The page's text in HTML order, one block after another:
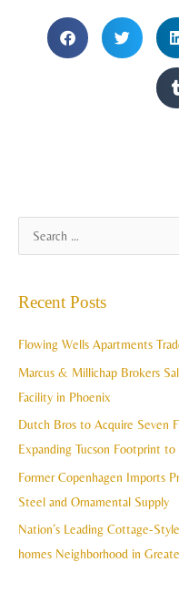
c
Recent Posts
Flowing Wells Apartments
Marcus & Millichap Brokers
Facility in Phoenix
Dutch Bros to Acquire Seven
Expanding Tucson Footprint to
Former Copenhagen Imports
Steel and Ornamental Supply
Nation’s Leading Cottage-
homes Neighborhood in
r
h
v
e
s